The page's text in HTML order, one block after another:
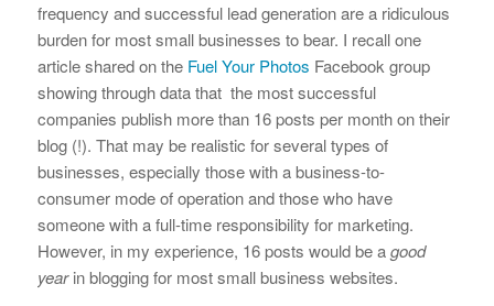
frequency and successful lead generation are a ridiculous
burden for most small businesses to bear. I recall one
article shared on the Fuel Your Photos Facebook group
showing through data that the most successful
companies publish more than 16 posts per month on their
blog (!). That may be realistic for several types of
businesses, especially those with a business-to-
consumer mode of operation and those who have
someone with a full-time responsibility for marketing.
However, in my experience, 16 posts would be agood
yearin blogging for most small business websites.